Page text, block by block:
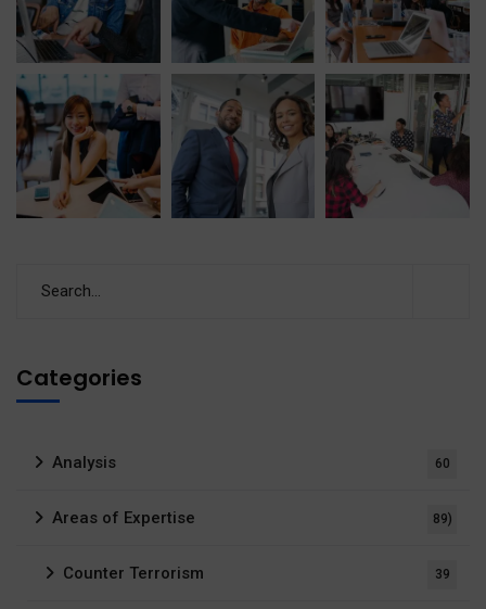
Categories
Analysis 60
Areas of Expertise 89)
Counter Terrorism 39